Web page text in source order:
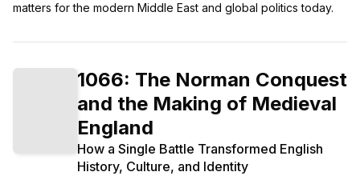
matters for the modern Middle East and global politics today.
1066: The Norman Conquest
and the Making of Medieval
England
How a Single Battle Transformed English
History, Culture, and Identity